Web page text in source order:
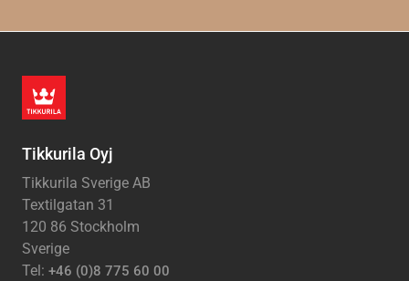
Tikkurila Oyj
Tikkurila Sverige AB
Textilgatan 31
120 86 Stockholm
Sverige
Tel: +46 (0)8 775 60 00